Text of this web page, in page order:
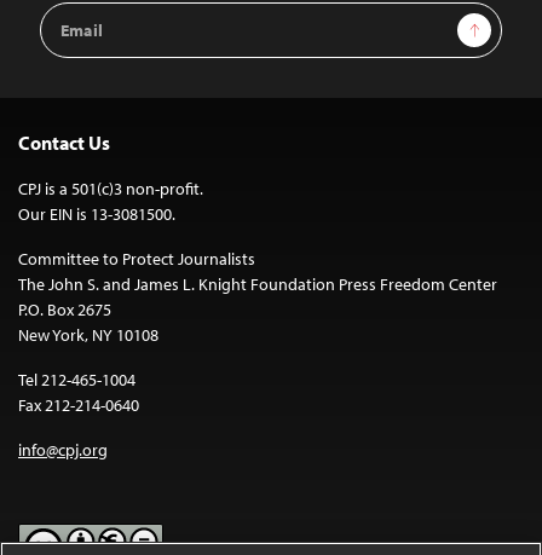
Email
Address
Sign Up
Contact Us
CPJ is a 501(c)3 non-profit.
Our EIN is 13-3081500.
Committee to Protect Journalists
The John S. and James L. Knight Foundation Press Freedom Center
P.O. Box 2675
New York, NY 10108
Tel 212-465-1004
Fax 212-214-0640
info@cpj.org